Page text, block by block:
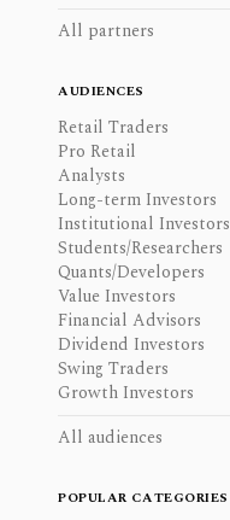
All partners
AUDIENCES
Retail Traders
Pro Retail
Analysts
Long-term Investors
Institutional Investors
Students/Researchers
Quants/Developers
Value Investors
Financial Advisors
Dividend Investors
Swing Traders
Growth Investors
All audiences
POPULAR CATEGORIES